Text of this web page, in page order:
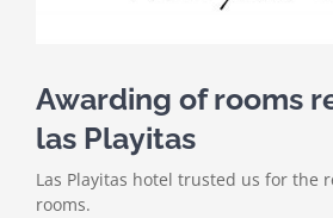
Awarding of rooms
las Playitas
Las Playitas hotel trusted us for the
rooms.